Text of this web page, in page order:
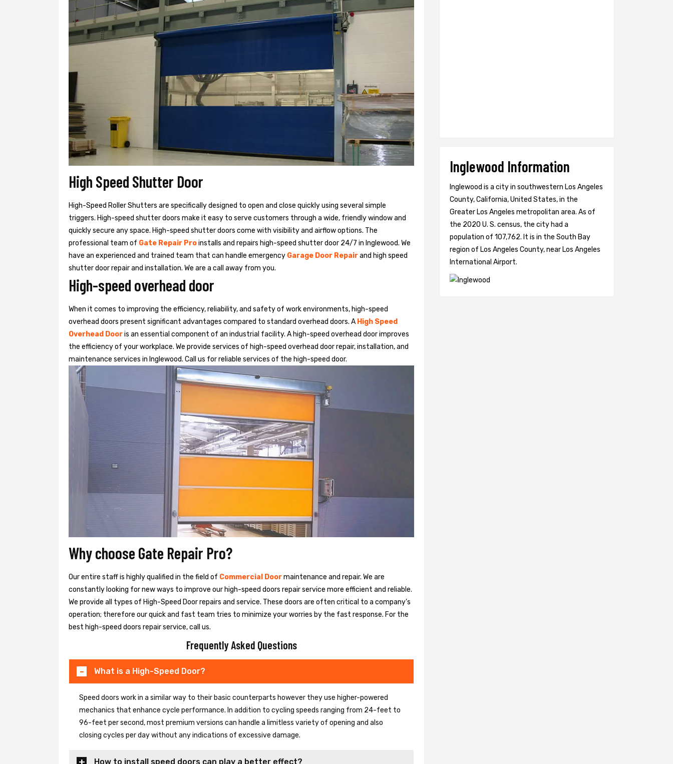
High Speed Shutter Door
High-Speed Roller Shutters are specifically designed to open and close quickly using several simple
triggers. High-speed shutter doors make it easy to serve customers through a wide, friendly window and
quickly secure any space. High-speed shutter doors come with visibility and airflow options. The
professional team of Gate Repair Proinstalls and repairs high-speed shutter door 24/7 in Inglewood. We
have an experienced and trained team that can handle emergency Garage Door Repairand high speed
shutter door repair and installation. We are a call away from you.
High-speed overhead door
When it comes to improving the efficiency, reliability, and safety of work environments, high-speed
overhead doors present significant advantages compared to standard overhead doors. A High Speed
Overhead Dooris an essential component of an industrial facility. A high-speed overhead door improves
the efficiency of your workplace. We provide services of high-speed overhead door repair, installation, and
maintenance services in Inglewood. Call us for reliable services of the high-speed door.
Why choose Gate Repair Pro?
Our entire staff is highly qualified in the field of Commercial Doormaintenance and repair. We are
constantly looking for new ways to improve our high-speed doors repair service more efficient and reliable.
We provide all types of High-Speed Door repairs and service. These doors are often critical to a company's
operation; therefore our quick and fast team tries to minimize your worries by the fast response. For the
best high-speed doors repair service, call us.
Frequently Asked Questions
What is a High-Speed Door?
Speed doors work in a similar way to their basic counterparts however they use higher-powered
mechanics that enhance cycle performance. In addition to cycling speeds ranging from 24-feet to
96-feet per second, most premium versions can handle a limitless variety of opening and also
closing cycles per day without any indications of excessive damage.
How to install speed doors can play a better effect?
Inglewood Information
Inglewood is a city in southwestern Los Angeles
County, California, United States, in the
Greater Los Angeles metropolitan area. As of
the 2020 U. S. census, the city had a
population of 107,762. It is in the South Bay
region of Los Angeles County, near Los Angeles
International Airport.